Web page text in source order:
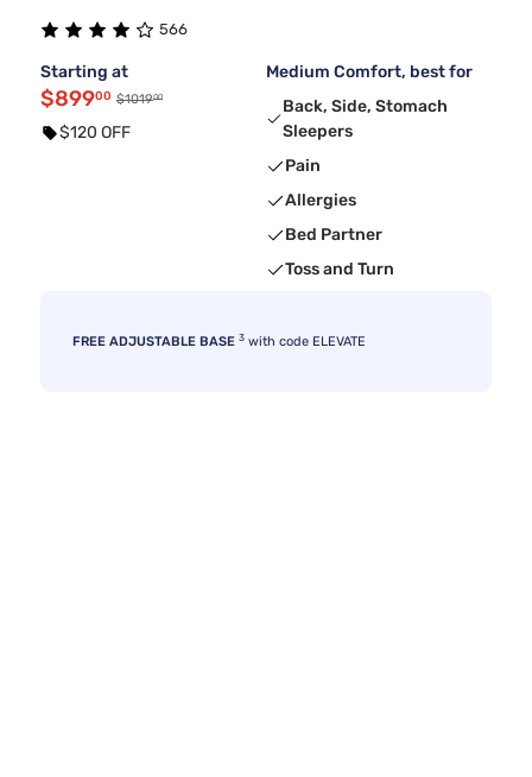
566
Starting at
$89900 $101900
$120 OFF
Medium Comfort, best for
Back, Side, Stomach
Sleepers
Pain
Allergies
Bed Partner
Toss and Turn
FREE ADJUSTABLE BASE 3 with code ELEVATE